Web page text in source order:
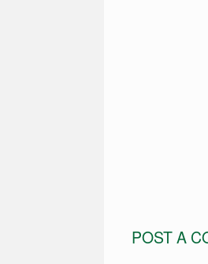
POST A